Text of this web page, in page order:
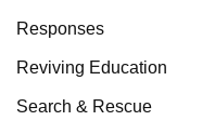
Responses
Reviving Education
Search & Rescue